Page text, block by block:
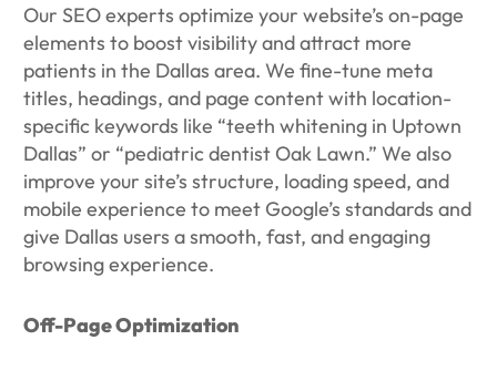
Our SEO experts optimize your website’s on-page
elements to boost visibility and attract more
patients in the Dallas area. We fine-tune meta
titles, headings, and page content with location-
specific keywords like “teeth whitening in Uptown
Dallas” or “pediatric dentist Oak Lawn.” We also
improve your site’s structure, loading speed, and
mobile experience to meet Google’s standards and
give Dallas users a smooth, fast, and engaging
browsing experience.
Off-Page Optimization